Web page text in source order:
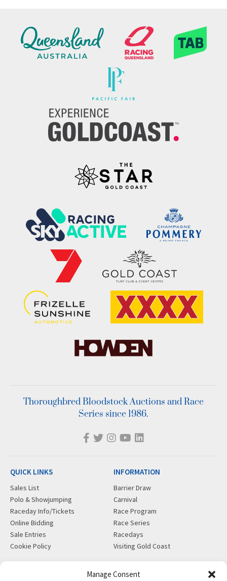
Manage Consent
Thoroughbred Bloodstock Auctions and Race
Series since 1986.
QUICK LINKS
Sales List
Polo & Showjumping
Raceday Info/Tickets
Online Bidding
Sale Entries
Cookie Policy
INFORMATION
Barrier Draw
Carnival
Race Program
Race Series
Racedays
Visiting Gold Coast